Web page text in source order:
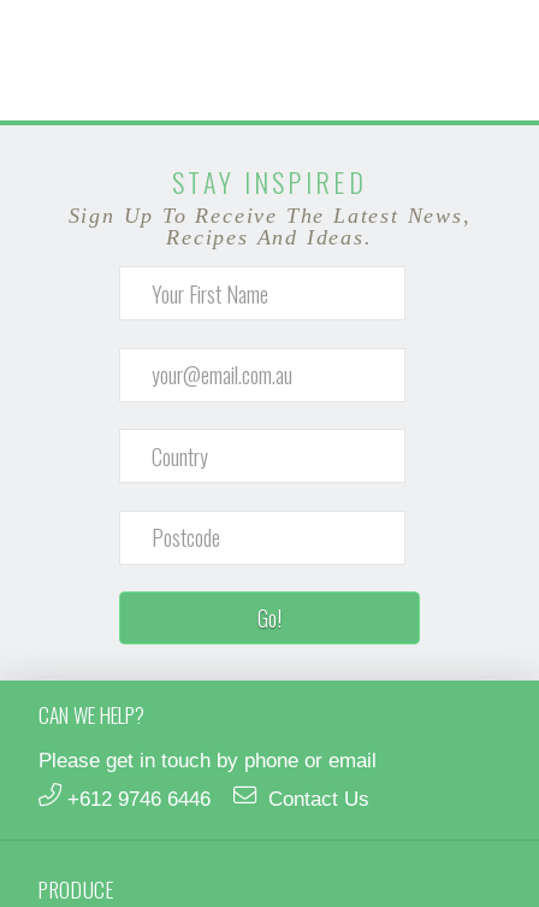
STAY INSPIRED
Sign Up To Receive The Latest News,
Recipes And Ideas.
CAN WE HELP?
Please get in touch by phone or email
+612 9746 6446
Contact Us
PRODUCE